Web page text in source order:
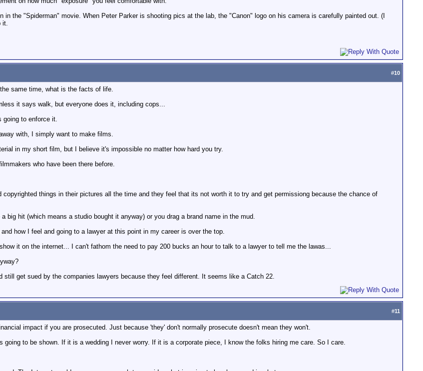
in the "Spiderman" movie. When Peter Parker is shooting pics at the lab, the "Canon" logo on his camera is carefully painted out. (I
it.
#10
same time, what is the facts of life.
it says walk, but everyone does it, including cops...
going to enforce it.
with, I simply want to make films.
in my short film, but I believe it's impossible no matter how hard you try.
who have been there before.
copyrighted things in their pictures all the time and they feel that its not worth it to try and get permissiong because the chance of
big hit (which means a studio bought it anyway) or you drag a brand name in the mud.
how I feel and going to a lawyer at this point in my career is over the top.
it on the internet... I can't fathom the need to pay 200 bucks an hour to talk to a lawyer to tell me the lawas...
still get sued by the companies lawyers because they feel different. It seems like a Catch 22.
#11
impact if you are prosecuted. Just because 'they' don't normally prosecute doesn't mean they won't.
going to be shown. If it is a wedding I never worry. If it is a corporate piece, I know the folks hiring me care. So I care.